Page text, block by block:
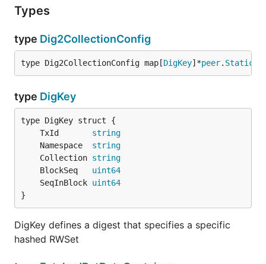
Types
type Dig2CollectionConfig
type Dig2CollectionConfig map[DigKey]*peer.
type DigKey
	TxId
string
	Namespace
string
	Collection
string
	BlockSeq
uint64
	SeqInBlock
uint64
}
DigKey defines a digest that specifies a specific
hashed RWSet